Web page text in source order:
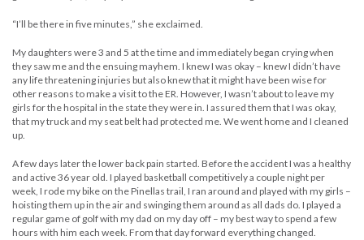
“I’ll be there in five minutes,” she exclaimed.
My daughters were 3 and 5 at the time and immediately began crying when
they saw me and the ensuing mayhem. I knew I was okay – knew I didn’t have
any life threatening injuries but also knew that it might have been wise for
other reasons to make a visit to the ER. However, I wasn’t about to leave my
girls for the hospital in the state they were in. I assured them that I was okay,
that my truck and my seat belt had protected me. We went home and I cleaned
up.
A few days later the lower back pain started. Before the accident I was a healthy
and active 36 year old. I played basketball competitively a couple night per
week, I rode my bike on the Pinellas trail, I ran around and played with my girls –
hoisting them up in the air and swinging them around as all dads do. I played a
regular game of golf with my dad on my day off – my best way to spend a few
hours with him each week. From that day forward everything changed.